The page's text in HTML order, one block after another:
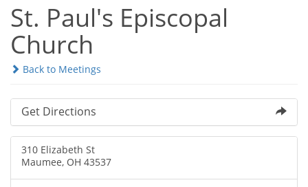
St. Paul's Episcopal
Church
Back to Meetings
Get Directions
310 Elizabeth St
Maumee, OH 43537